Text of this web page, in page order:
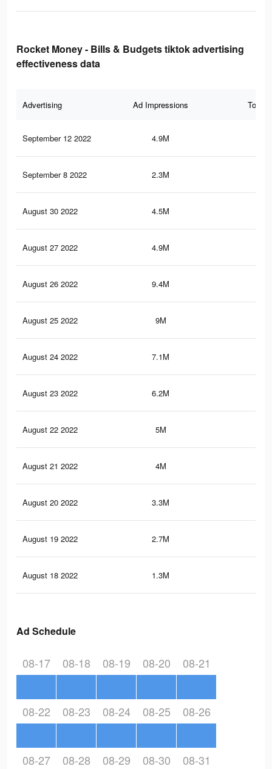
Rocket Money - Bills & Budgets tiktok advertising
effectiveness data
Advertising Ad Impressions Total
September 12 2022 4.9M
September 8 2022 2.3M
August 30 2022 4.5M
August 27 2022 4.9M
August 26 2022 9.4M
August 25 2022 9M
August 24 2022 7.1M
August 23 2022 6.2M
August 22 2022 5M
August 21 2022 4M
August 20 2022 3.3M
August 19 2022 2.7M
August 18 2022 1.3M
Ad Schedule
08-17 08-18 08-19 08-20 08-21
08-22 08-23 08-24 08-25 08-26
08-27 08-28 08-29 08-30 08-31